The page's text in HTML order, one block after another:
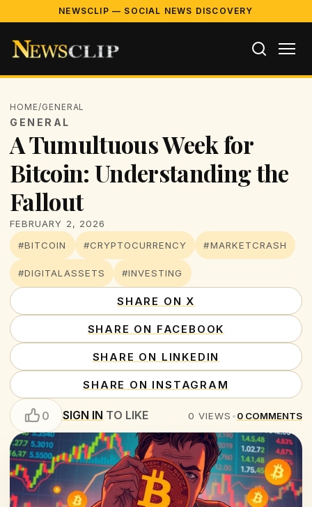
NEWSCLIP — SOCIAL NEWS DISCOVERY
HOME/GENERAL
GENERAL
A Tumultuous Week for
Bitcoin: Understanding the
Fallout
FEBRUARY 2, 2026
#BITCOIN
#CRYPTOCURRENCY #MARKETCRASH
#DIGITALASSETS #INVESTING
SHARE ON X
SHARE ON FACEBOOK
SHARE ON LINKEDIN
SHARE ON INSTAGRAM
0 SIGN IN TO LIKE 0 VIEWS •0 COMMENTS